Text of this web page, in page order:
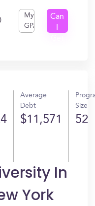
My
GPA
Can
Average
Debt
$11,571
Size
52
In
York